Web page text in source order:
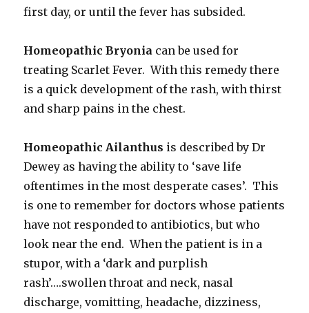
first day, or until the fever has subsided.
Homeopathic Bryonia can be used for
treating Scarlet Fever. With this remedy there
is a quick development of the rash, with thirst
and sharp pains in the chest.
Homeopathic Ailanthus is described by Dr
Dewey as having the ability to ‘save life
oftentimes in the most desperate cases’. This
is one to remember for doctors whose patients
have not responded to antibiotics, but who
look near the end. When the patient is in a
stupor, with a ‘dark and purplish
rash’….swollen throat and neck, nasal
discharge, vomitting, headache, dizziness,